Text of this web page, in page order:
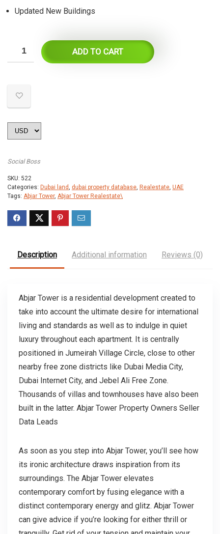
Updated New Buildings
ADD TO CART
Social Boss
SKU: 522
Categories: Dubai land dubai property database Realestate UAE
Tags: Abjar Tower, Abjar Tower Realestate\
Description Additional information Reviews (0)
Abjar Tower is a residential development created to
take into account the ultimate desire for international
living and standards as well as to indulge in quiet
luxury throughout each apartment. It is centrally
positioned in Jumeirah Village Circle, close to other
nearby free zone districts like Dubai Media City,
Dubai Internet City, and Jebel Ali Free Zone.
Thousands of villas and townhouses have also been
built in the latter. Abjar Tower Property Owners Seller
Data Leads
As soon as you step into Abjar Tower, you’ll see how
its ironic architecture draws inspiration from its
surroundings. The Abjar Tower elevates
contemporary comfort by fusing elegance with a
distinct contemporary energy and glitz. Abjar Tower
can give advice if you’re looking for either thrill or